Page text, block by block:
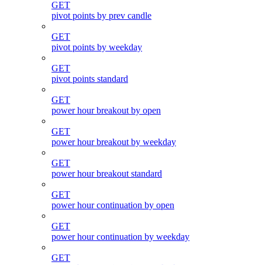
GET
pivot points by prev candle
GET
pivot points by weekday
GET
pivot points standard
GET
power hour breakout by open
GET
power hour breakout by weekday
GET
power hour breakout standard
GET
power hour continuation by open
GET
power hour continuation by weekday
GET